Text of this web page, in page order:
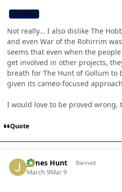
CB TEAM
Not really... I also dislike The
and even War of the Rohirrim
seems that even when the
get involved in other projects,
breath for The Hunt of Gollum to
given its cameo-focused
I would love to be proved wrong,
Quote
James Hunt Banned
March 9Mar 9